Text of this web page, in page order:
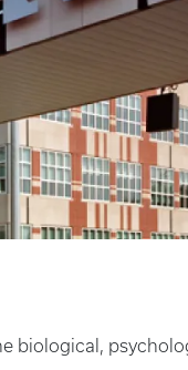
biological,